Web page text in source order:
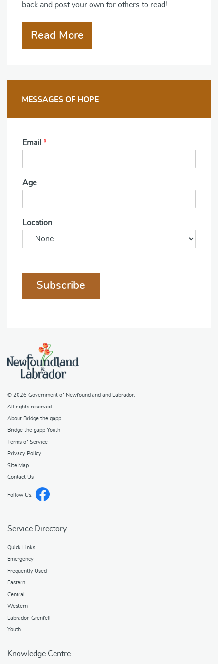
back and post your own for others to read!
Read More
MESSAGES OF HOPE
Email *
Age
Location
Subscribe
© 2026 Government of Newfoundland and Labrador.
All rights reserved.
About Bridge the gapp
Bridge the gapp Youth
Terms of Service
Privacy Policy
Site Map
Contact Us
Follow Us:
Service Directory
Quick Links
Emergency
Frequently Used
Eastern
Central
Western
Labrador-Grenfell
Youth
Knowledge Centre